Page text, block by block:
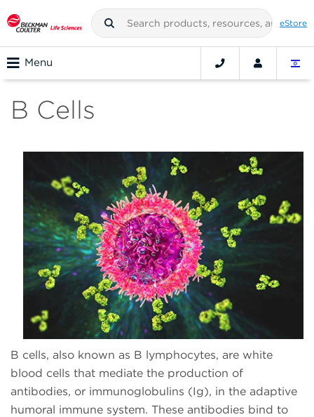
eStore
Menu
B Cells
B cells, also known as B lymphocytes, are white
blood cells that mediate the production of
antibodies, or immunoglobulins (Ig), in the adaptive
humoral immune system. These antibodies bind to